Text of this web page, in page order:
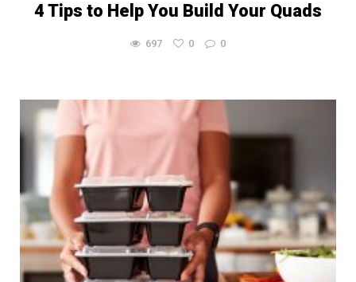
4 Tips to Help You Build Your Quads
697 0 0